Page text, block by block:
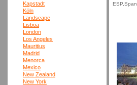
Kapstadt
Köln
Landscape
Lisboa
London
Los Angeles
Mauritius
Madrid
Menorca
Mexico
New Zealand
New York